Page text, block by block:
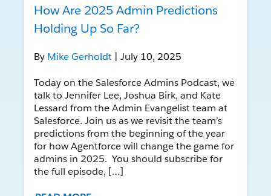
How Are 2025 Admin Predictions
Holding Up So Far?
By Mike Gerholdt | July 10, 2025
Today on the Salesforce Admins Podcast, we
talk to Jennifer Lee, Joshua Birk, and Kate
Lessard from the Admin Evangelist team at
Salesforce. Join us as we revisit the team’s
predictions from the beginning of the year
for how Agentforce will change the game for
admins in 2025. You should subscribe for
the full episode, […]